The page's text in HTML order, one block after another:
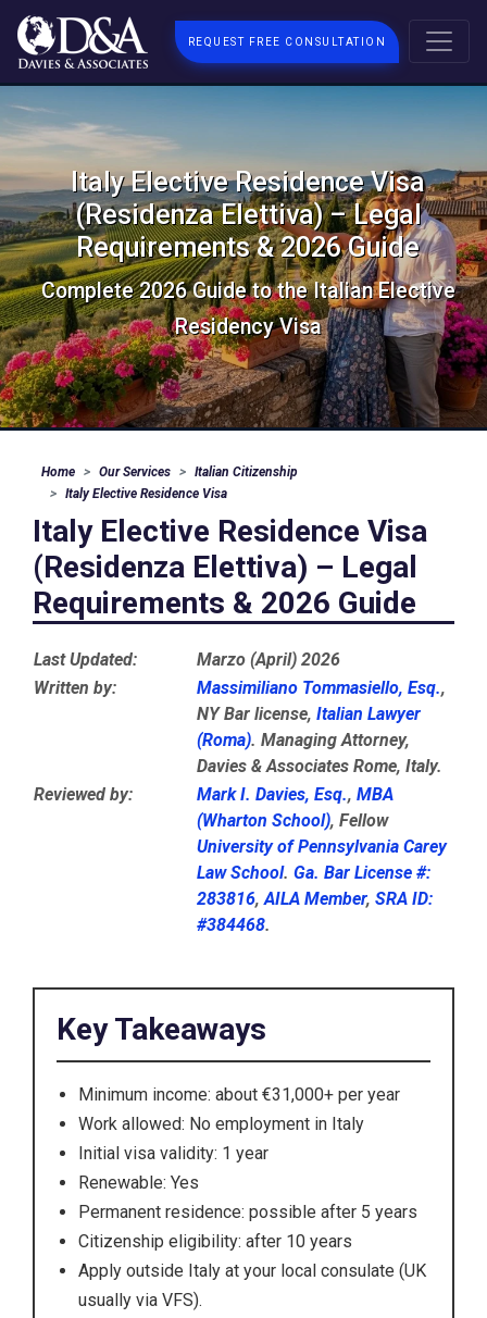
REQUEST FREE CONSULTATION
Italy Elective Residence Visa
(Residenza Elettiva) – Legal
Requirements & 2026 Guide
Complete 2026 Guide to the Italian Elective
Residency Visa
Home Our Services
Italian Citizenship
Italy Elective Residence Visa
Italy Elective Residence Visa
(Residenza Elettiva) – Legal
Requirements & 2026 Guide
Last Updated:
Marzo (April) 2026
Written by:
Massimiliano Tommasiello, Esq.,
NY Bar license, Italian Lawyer
(Roma). Managing Attorney,
Davies & Associates Rome, Italy.
Reviewed by:
Mark I. Davies, Esq., MBA
(Wharton School), Fellow
University of Pennsylvania Carey
Law School. Ga. Bar License #:
283816,AILA Member, SRA ID:
#384468.
Key Takeaways
Minimum income: about €31,000+ per year
Work allowed: No employment in Italy
Initial visa validity: 1 year
Renewable: Yes
Permanent residence: possible after 5 years
Citizenship eligibility: after 10 years
Apply outside Italy at your local consulate (UK
usually via VFS).